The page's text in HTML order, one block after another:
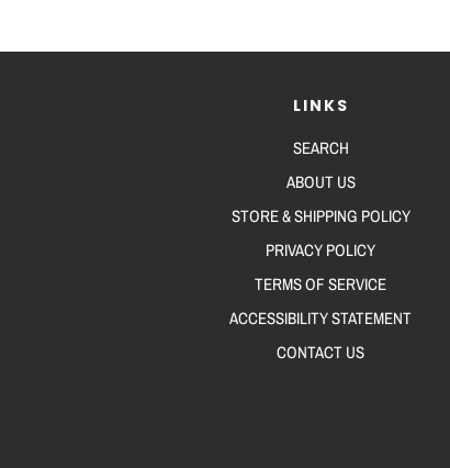
LINKS
SEARCH
ABOUT US
STORE & SHIPPING POLICY
PRIVACY POLICY
TERMS OF SERVICE
ACCESSIBILITY STATEMENT
CONTACT US